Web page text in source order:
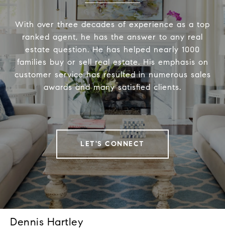
With over three decades of experience as a top
ranked agent, he has the answer to any real
estate question. He has helped nearly 1000
families buy or sell real estate. His emphasis on
customer service has resulted in numerous sales
awards and many satisfied clients.
LET'S CONNECT
Dennis Hartley